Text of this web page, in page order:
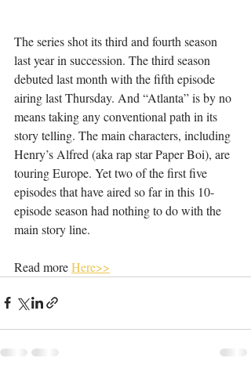
The series shot its third and fourth season
last year in succession. The third season
debuted last month with the fifth episode
airing last Thursday. And “Atlanta” is by no
means taking any conventional path in its
story telling. The main characters, including
Henry’s Alfred (aka rap star Paper Boi), are
touring Europe. Yet two of the first five
episodes that have aired so far in this 10-
episode season had nothing to do with the
main story line.
Read more Here>>